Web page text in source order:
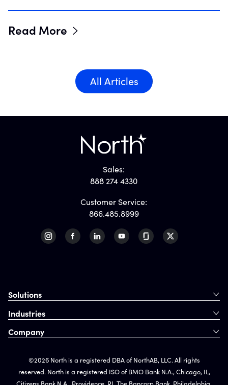
Read More
All Articles
Sales:
888 274 4330
Customer Service:
866.485.8999
Solutions
Industries
Company
©2026 North is a registered DBA of NorthAB, LLC. All rights
reserved. North is a registered ISO of BMO Bank N.A., Chicago, IL,
Citizens Bank N.A., Providence, RI, The Bancorp Bank, Philadelphia,